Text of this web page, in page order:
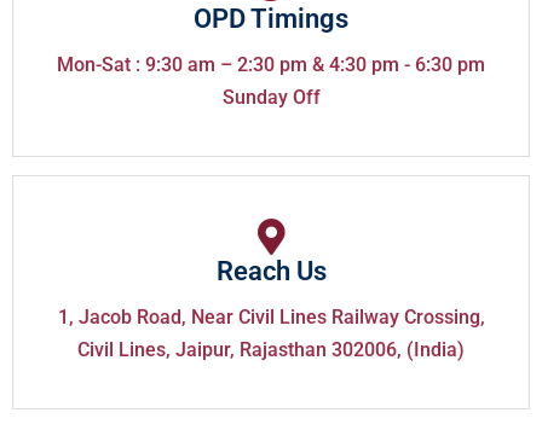
OPD Timings
Mon-Sat : 9:30 am – 2:30 pm & 4:30 pm - 6:30 pm
Sunday Off
Reach Us
1, Jacob Road, Near Civil Lines Railway Crossing,
Civil Lines, Jaipur, Rajasthan 302006, (India)